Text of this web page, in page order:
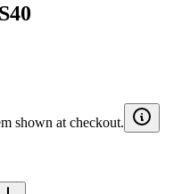
shown at checkout.